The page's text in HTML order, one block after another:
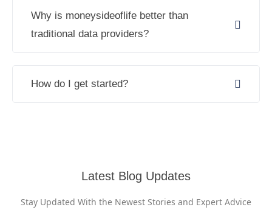
Why is moneysideoflife better than
traditional data providers?
How do I get started?
Latest Blog Updates
Stay Updated With the Newest Stories and Expert Advice